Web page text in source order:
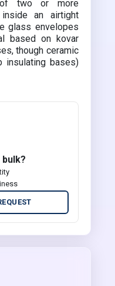
of two or more
an airtight
glass envelopes
based on kovar
though ceramic
insulating bases)